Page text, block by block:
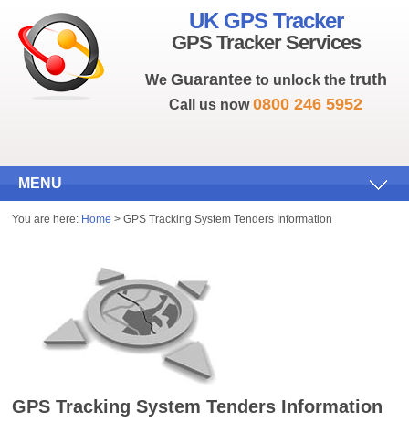
UK GPS Tracker
GPS Tracker Services
We Guaranteeto unlock the truth
Call us now0800 246 5952
MENU
You are here: Home > GPS Tracking System Tenders Information
GPS Tracking System Tenders Information